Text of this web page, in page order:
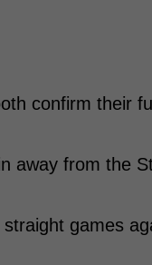
confirm their
away from the
games